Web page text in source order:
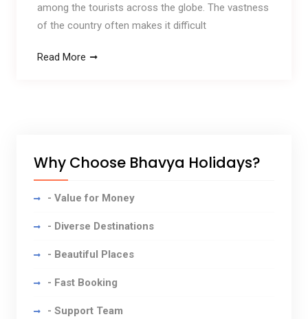
among the tourists across the globe. The vastness
of the country often makes it difficult
Read More
Why Choose Bhavya Holidays?
- Value for Money
- Diverse Destinations
- Beautiful Places
- Fast Booking
- Support Team